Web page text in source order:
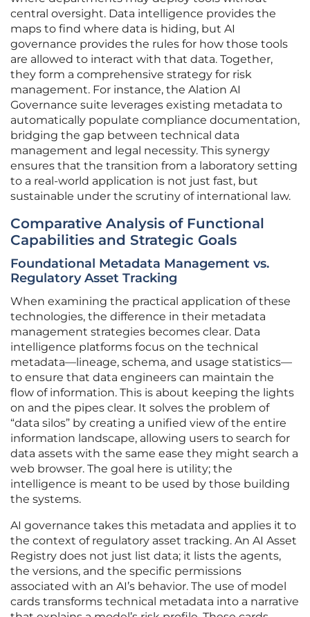
central oversight. Data intelligence provides the
maps to find where data is hiding, but AI
governance provides the rules for how those tools
are allowed to interact with that data. Together,
they form a comprehensive strategy for risk
management. For instance, the Alation AI
Governance suite leverages existing metadata to
automatically populate compliance documentation,
bridging the gap between technical data
management and legal necessity. This synergy
ensures that the transition from a laboratory setting
to a real-world application is not just fast, but
sustainable under the scrutiny of international law.
Comparative Analysis of Functional
Capabilities and Strategic Goals
Foundational Metadata Management vs.
Regulatory Asset Tracking
When examining the practical application of these
technologies, the difference in their metadata
management strategies becomes clear. Data
intelligence platforms focus on the technical
metadata—lineage, schema, and usage statistics—
to ensure that data engineers can maintain the
flow of information. This is about keeping the lights
on and the pipes clear. It solves the problem of
“data silos” by creating a unified view of the entire
information landscape, allowing users to search for
data assets with the same ease they might search a
web browser. The goal here is utility; the
intelligence is meant to be used by those building
the systems.
AI governance takes this metadata and applies it to
the context of regulatory asset tracking. An AI Asset
Registry does not just list data; it lists the agents,
the versions, and the specific permissions
associated with an AI’s behavior. The use of model
cards transforms technical metadata into a narrative